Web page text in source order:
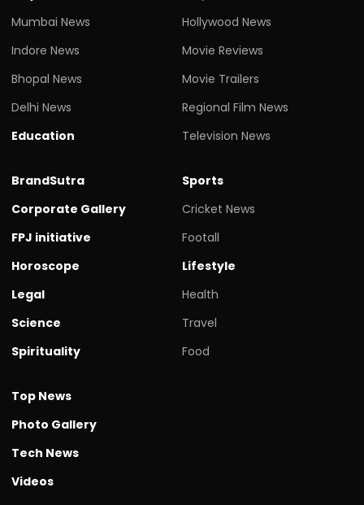
Mumbai News
Indore News
Bhopal News
Delhi News
Education
Hollywood News
Movie Reviews
Movie Trailers
Regional Film News
Television News
BrandSutra
Corporate Gallery
FPJ initiative
Horoscope
Legal
Science
Spirituality
Sports
Cricket News
Footall
Lifestyle
Health
Travel
Food
Top News
Photo Gallery
Tech News
Videos